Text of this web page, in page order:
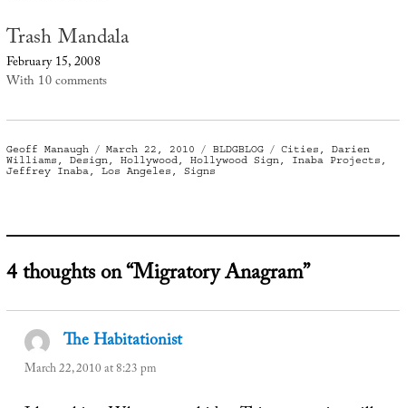
Trash Mandala
February 15, 2008
With 10 comments
Author
Geoff Manaugh
Posted
on
March 22, 2010 Categories
BLDGBLOG Tags
Cities ,Darien
Williams
Design Hollywood Hollywood Sign Inaba Projects
Jeffrey Inaba
Los Angeles Signs
4 thoughts on “Migratory Anagram”
The Habitationistsays:
March 22, 2010 at 8:23 pm